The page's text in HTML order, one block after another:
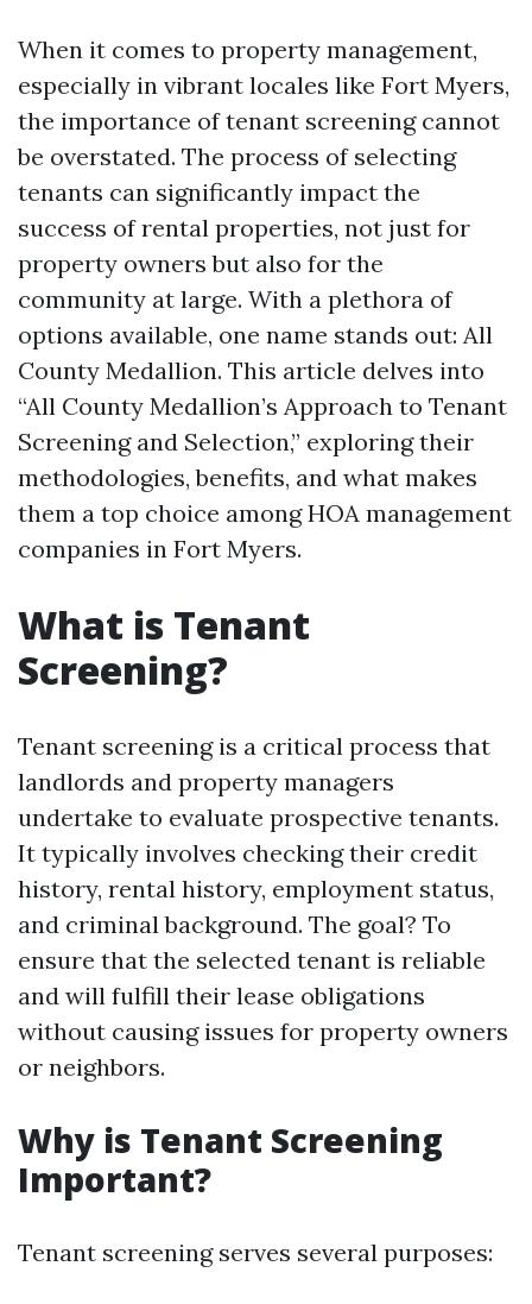
When it comes to property management,
especially in vibrant locales like Fort Myers,
the importance of tenant screening cannot
be overstated. The process of selecting
tenants can significantly impact the
success of rental properties, not just for
property owners but also for the
community at large. With a plethora of
options available, one name stands out: All
County Medallion. This article delves into
“All County Medallion’s Approach to Tenant
Screening and Selection,” exploring their
methodologies, benefits, and what makes
them a top choice among HOA management
companies in Fort Myers.
What is Tenant
Screening?
Tenant screening is a critical process that
landlords and property managers
undertake to evaluate prospective tenants.
It typically involves checking their credit
history, rental history, employment status,
and criminal background. The goal? To
ensure that the selected tenant is reliable
and will fulfill their lease obligations
without causing issues for property owners
or neighbors.
Why is Tenant Screening
Important?
Tenant screening serves several purposes: